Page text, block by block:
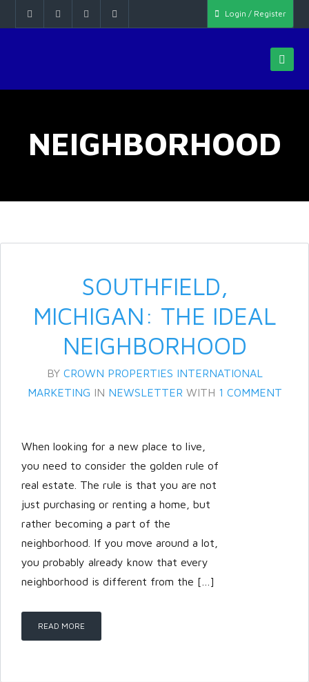
Log in
your account, it takes less than a
minute.
Login / Register
NEIGHBORHOOD
SOUTHFIELD,
MICHIGAN: THE IDEAL
NEIGHBORHOOD
BY CROWN PROPERTIES INTERNATIONAL
MARKETING IN NEWSLETTER WITH 1 COMMENT
When looking for a new place to live,
you need to consider the golden rule of
real estate. The rule is that you are not
just purchasing or renting a home, but
rather becoming a part of the
neighborhood. If you move around a lot,
you probably already know that every
neighborhood is different from the […]
READ MORE